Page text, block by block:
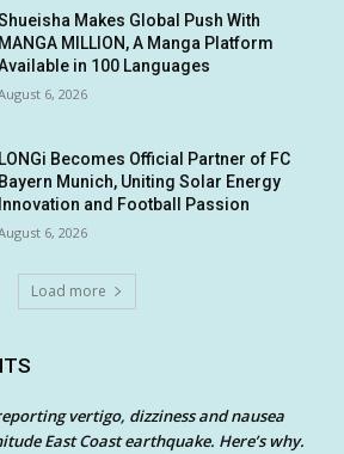
Makes Global Push With
MANGA MILLION, A Manga Platform
in 100 Languages
6, 2026
LONGi Becomes Official Partner of FC
Bayern Munich, Uniting Solar Energy
Innovation and Football Passion
6, 2026
Load more
vertigo, dizziness and nausea
East Coast earthquake. Here’s why.